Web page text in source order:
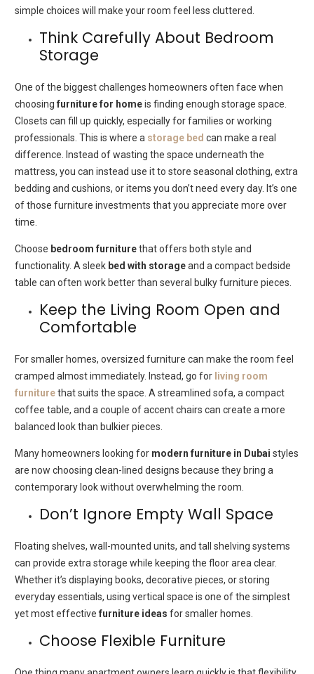
simple choices will make your room feel less cluttered.
Think Carefully About Bedroom
Storage
One of the biggest challenges homeowners often face when
choosing furniture for homeis finding enough storage space.
Closets can fill up quickly, especially for families or working
professionals. This is where a storage bed can make a real
difference. Instead of wasting the space underneath the
mattress, you can instead use it to store seasonal clothing, extra
bedding and cushions, or items you don’t need every day. It’s one
of those furniture investments that you appreciate more over
time.
Choose bedroom furniturethat offers both style and
functionality. A sleek bed with storageand a compact bedside
table can often work better than several bulky furniture pieces.
Keep the Living Room Open and
Comfortable
For smaller homes, oversized furniture can make the room feel
cramped almost immediately. Instead, go for living room
furniturethat suits the space. A streamlined sofa, a compact
coffee table, and a couple of accent chairs can create a more
balanced look than bulkier pieces.
Many homeowners looking for modern furniture in Dubai styles
are now choosing clean-lined designs because they bring a
contemporary look without overwhelming the room.
Don’t Ignore Empty Wall Space
Floating shelves, wall-mounted units, and tall shelving systems
can provide extra storage while keeping the floor area clear.
Whether it’s displaying books, decorative pieces, or storing
everyday essentials, using vertical space is one of the simplest
yet most effective furniture ideas for smaller homes.
Choose Flexible Furniture